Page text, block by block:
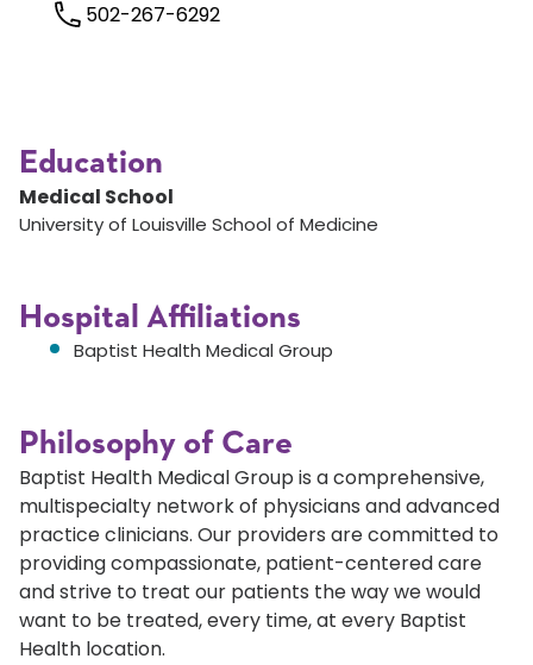
502-267-6292
Education
Medical School
University of Louisville School of Medicine
Hospital Affiliations
Baptist Health Medical Group
Philosophy of Care
Baptist Health Medical Group is a comprehensive,
multispecialty network of physicians and advanced
practice clinicians. Our providers are committed to
providing compassionate, patient-centered care
and strive to treat our patients the way we would
want to be treated, every time, at every Baptist
Health location.